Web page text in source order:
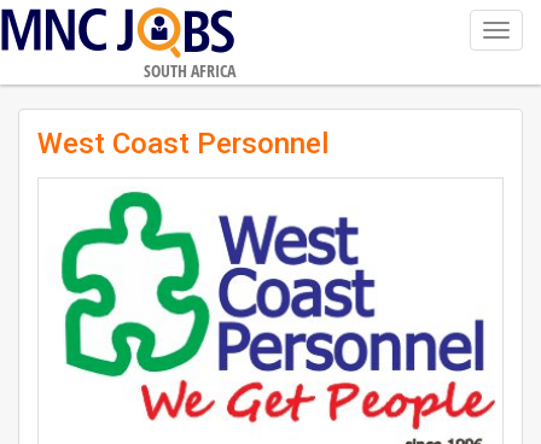
SOUTH AFRICA
West Coast Personnel